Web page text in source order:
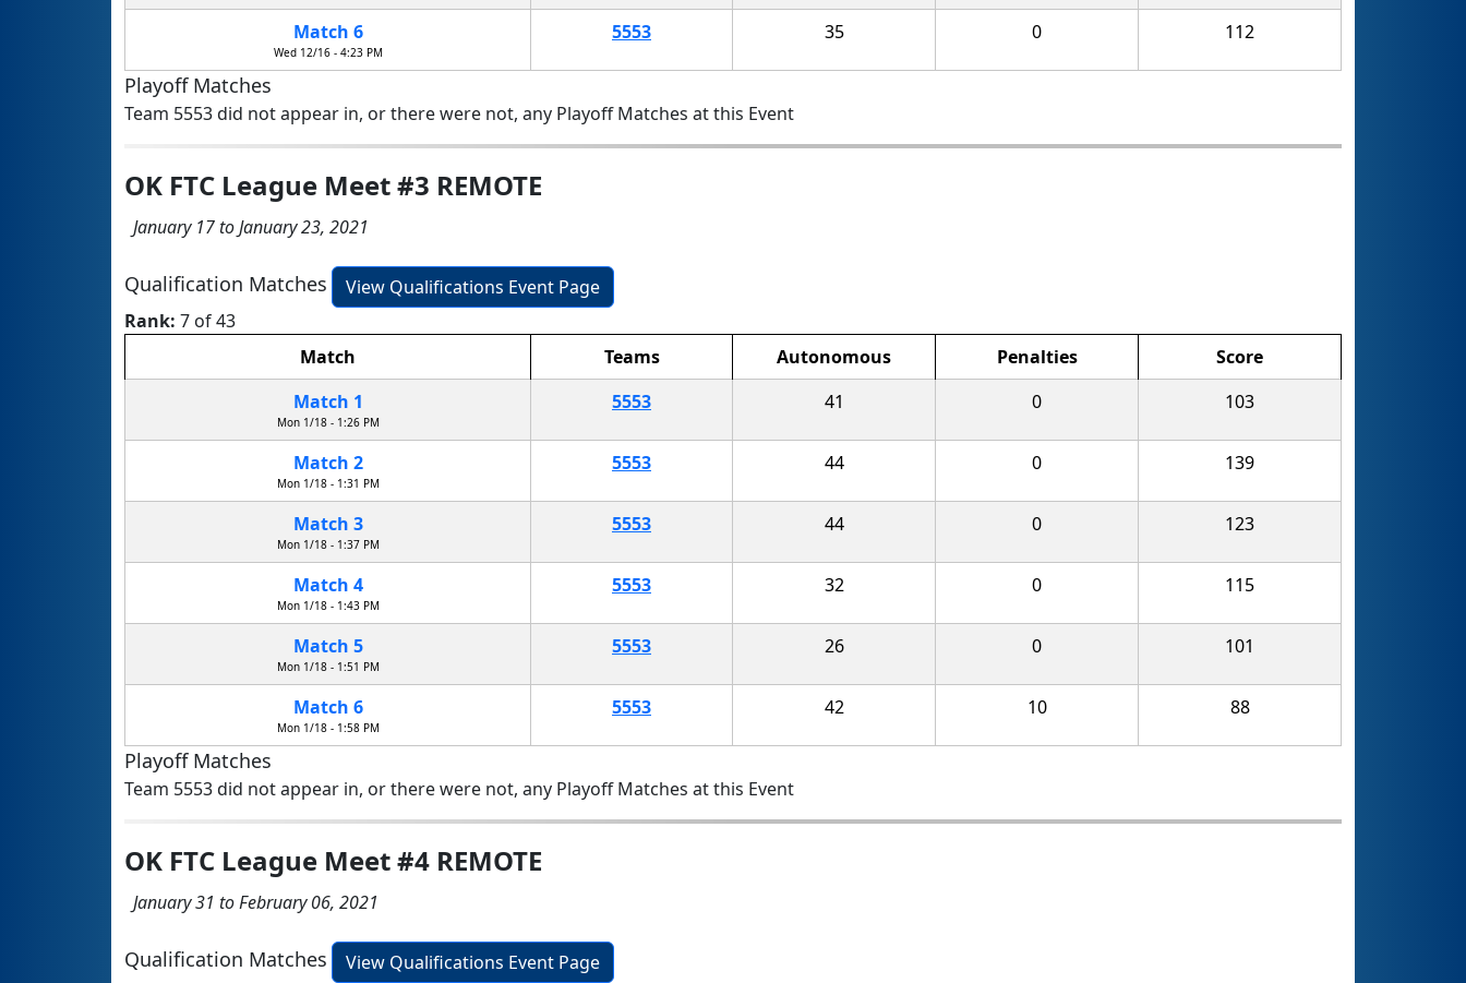
Match 6
Wed 12/16 - 4:23 PM
5553 35 0 112
Playoff Matches
Team 5553 did not appear in, or there were not, any Playoff Matches at this Event
OK FTC League Meet #3 REMOTE
January 17 to January 23, 2021
Qualification Matches
View Qualifications Event Page
Rank: 7 of 43
Match
Teams Autonomous Penalties
Score
Match 1
Mon 1/18 - 1:26 PM
5553 41 0 103
Match 2
Mon 1/18 - 1:31 PM
5553 44 0 139
Match 3
Mon 1/18 - 1:37 PM
5553 44 0 123
Match 4
Mon 1/18 - 1:43 PM
5553 32 0 115
Match 5
Mon 1/18 - 1:51 PM
5553 26 0 101
Match 6
Mon 1/18 - 1:58 PM
5553 42 10 88
Playoff Matches
Team 5553 did not appear in, or there were not, any Playoff Matches at this Event
OK FTC League Meet #4 REMOTE
January 31 to February 06, 2021
Qualification Matches
View Qualifications Event Page